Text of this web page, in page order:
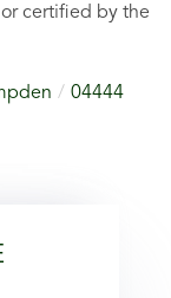
certified by the
04444